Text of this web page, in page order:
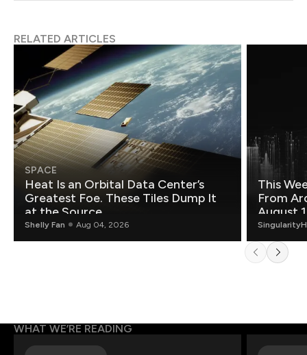
RELATED ARTICLES
SPACE
Heat Is an Orbital Data Center’s
Greatest Foe. These Tiles Dump It
at the Source.
Shelly Fan Aug 04, 2026
This
From
August
WHAT WE’RE READING